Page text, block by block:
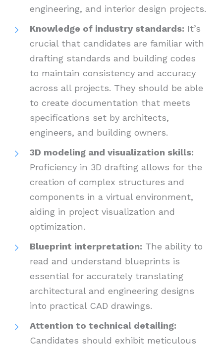
engineering, and interior design projects.
Knowledge of industry standards: It’s
crucial that candidates are familiar with
drafting standards and building codes
to maintain consistency and accuracy
across all projects. They should be able
to create documentation that meets
specifications set by architects,
engineers, and building owners.
3D modeling and visualization skills:
Proficiency in 3D drafting allows for the
creation of complex structures and
components in a virtual environment,
aiding in project visualization and
optimization.
Blueprint interpretation: The ability to
read and understand blueprints is
essential for accurately translating
architectural and engineering designs
into practical CAD drawings.
Attention to technical detailing:
Candidates should exhibit meticulous